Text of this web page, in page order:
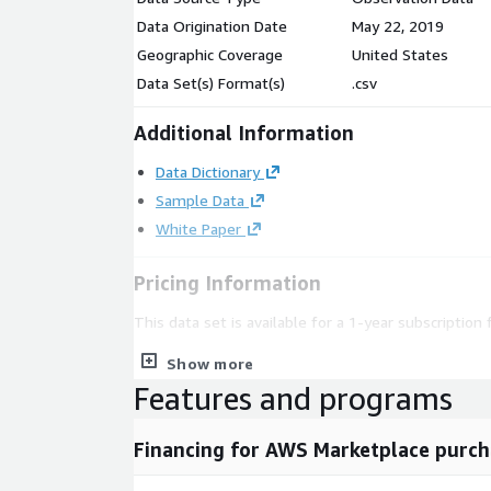
Data Origination Date
May 22, 2019
Geographic Coverage
United States
Data Set(s) Format(s)
.csv
Additional Information
Data Dictionary
Sample Data
White Paper
Pricing Information
This data set is available for a 1-year subscription
For production access to data, we can customize
requirements and make it available for delivery
options including custom subsets or use-cases are
Please reach out to mailto:
Show more
Features and programs
Financing for AWS Marketplace